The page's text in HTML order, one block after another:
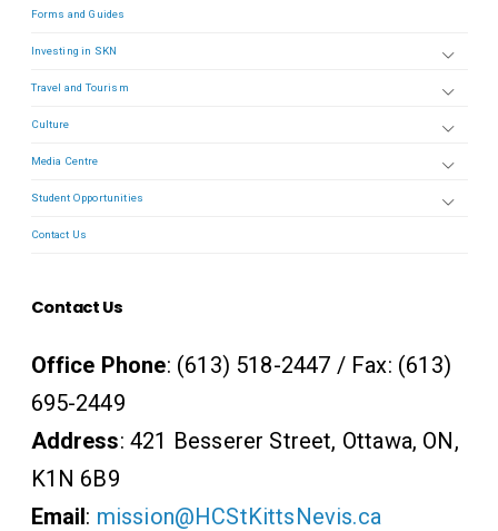
Forms and Guides
Investing in SKN
Travel and Tourism
Culture
Media Centre
Student Opportunities
Contact Us
Contact Us
Office Phone: (613) 518-2447 / Fax: (613)
695-2449
Address: 421 Besserer Street, Ottawa, ON,
K1N 6B9
Email: mission@HCStKittsNevis.ca